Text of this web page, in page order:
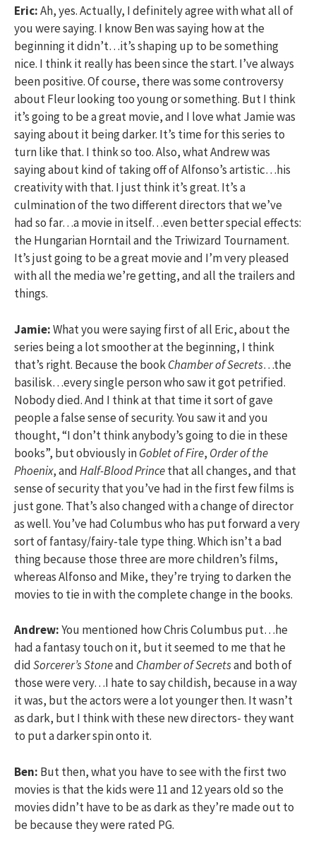
Eric:Ah, yes. Actually, I definitely agree with what all of
you were saying. I know Ben was saying how at the
beginning it didn’t…it’s shaping up to be something
nice. I think it really has been since the start. I’ve always
been positive. Of course, there was some controversy
about Fleur looking too young or something. But I think
it’s going to be a great movie, and I love what Jamie was
saying about it being darker. It’s time for this series to
turn like that. I think so too. Also, what Andrew was
saying about kind of taking off of Alfonso’s artistic…his
creativity with that. I just think it’s great. It’s a
culmination of the two different directors that we’ve
had so far…a movie in itself…even better special effects:
the Hungarian Horntail and the Triwizard Tournament.
It’s just going to be a great movie and I’m very pleased
with all the media we’re getting, and all the trailers and
things.
Jamie:What you were saying first of all Eric, about the
series being a lot smoother at the beginning, I think
that’s right. Because the bookChamber of Secrets…the
basilisk…every single person who saw it got petrified.
Nobody died. And I think at that time it sort of gave
people a false sense of security. You saw it and you
thought, “I don’t think anybody’s going to die in these
books”, but obviously inGoblet of Fire, Order of the
Phoenix, andHalf-Blood Princethat all changes, and that
sense of security that you’ve had in the first few films is
just gone. That’s also changed with a change of director
as well. You’ve had Columbus who has put forward a very
sort of fantasy/fairy-tale type thing. Which isn’t a bad
thing because those three are more children’s films,
whereas Alfonso and Mike, they’re trying to darken the
movies to tie in with the complete change in the books.
Andrew:You mentioned how Chris Columbus put…he
had a fantasy touch on it, but it seemed to me that he
didSorcerer’s Stoneand Chamber of Secretsand both of
those were very…I hate to say childish, because in a way
it was, but the actors were a lot younger then. It wasn’t
as dark, but I think with these new directors- they want
to put a darker spin onto it.
Ben: But then, what you have to see with the first two
movies is that the kids were 11 and 12 years old so the
movies didn’t have to be as dark as they’re made out to
be because they were rated PG.